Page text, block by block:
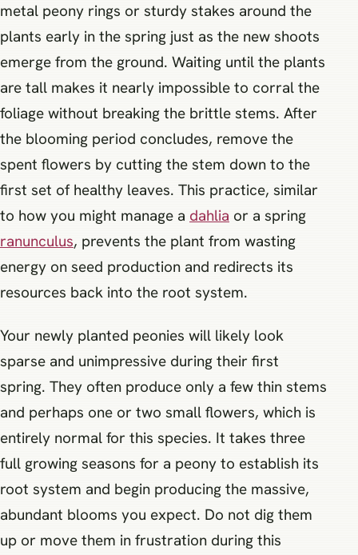
metal peony rings or sturdy stakes around the
plants early in the spring just as the new shoots
emerge from the ground. Waiting until the plants
are tall makes it nearly impossible to corral the
foliage without breaking the brittle stems. After
the blooming period concludes, remove the
spent flowers by cutting the stem down to the
first set of healthy leaves. This practice, similar
to how you might manage a dahlia or a spring
ranunculus, prevents the plant from wasting
energy on seed production and redirects its
resources back into the root system.
Your newly planted peonies will likely look
sparse and unimpressive during their first
spring. They often produce only a few thin stems
and perhaps one or two small flowers, which is
entirely normal for this species. It takes three
full growing seasons for a peony to establish its
root system and begin producing the massive,
abundant blooms you expect. Do not dig them
up or move them in frustration during this